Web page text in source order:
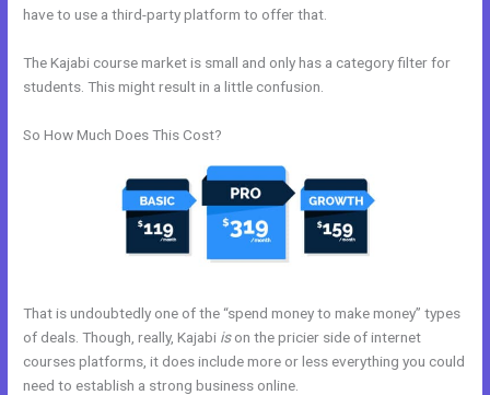
have to use a third-party platform to offer that.
The Kajabi course market is small and only has a category filter for
students. This might result in a little confusion.
So How Much Does This Cost?
That is undoubtedly one of the “spend money to make money” types
of deals. Though, really, Kajabi ison the pricier side of internet
courses platforms, it does include more or less everything you could
need to establish a strong business online.